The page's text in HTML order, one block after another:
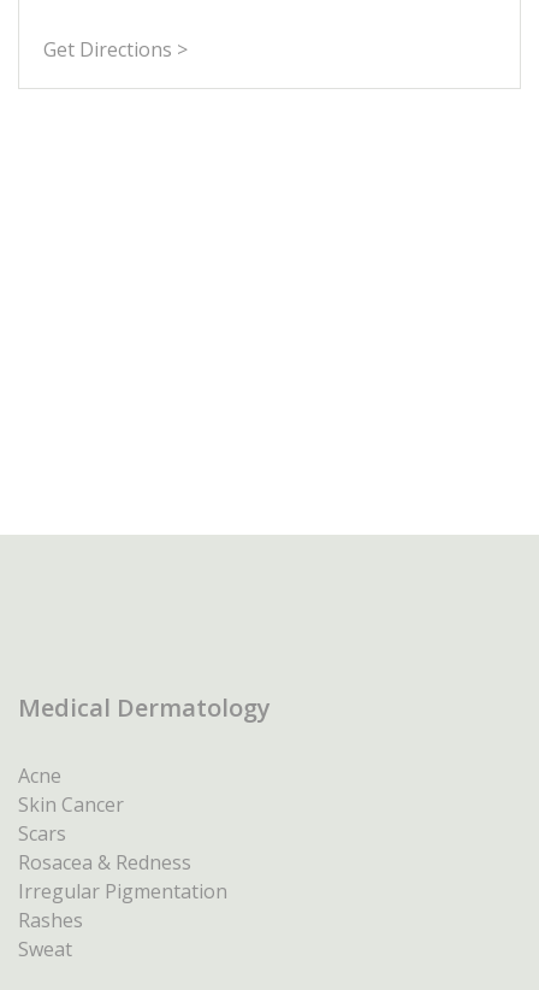
Get Directions >
Medical Dermatology
Acne
Skin Cancer
Scars
Rosacea & Redness
Irregular Pigmentation
Rashes
Sweat